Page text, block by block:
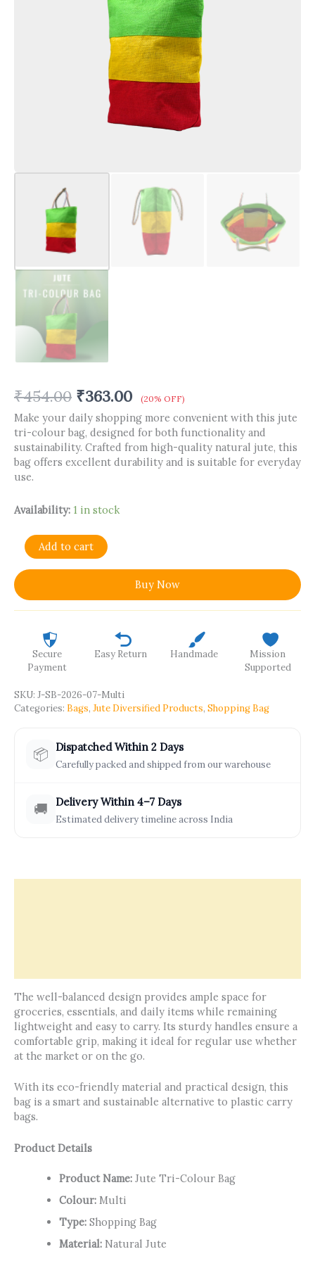
₹454.00 ₹363.00 (20% OFF)
Make your daily shopping more convenient with this jute
tri-colour bag, designed for both functionality and
sustainability. Crafted from high-quality natural jute, this
bag offers excellent durability and is suitable for everyday
use.
Availability: 1 in stock
Add to cart
Buy Now
Secure
Payment
Easy Return Handmade
Mission
Supported
SKU: J-SB-2026-07-Multi
Categories: Bags, Jute Diversified Products, Shopping Bag
📦 Dispatched Within 2 Days
Carefully packed and shipped from our warehouse
🚚 Delivery Within 4–7 Days
Estimated delivery timeline across India
The well-balanced design provides ample space for
groceries, essentials, and daily items while remaining
lightweight and easy to carry. Its sturdy handles ensure a
comfortable grip, making it ideal for regular use whether
at the market or on the go.
With its eco-friendly material and practical design, this
bag is a smart and sustainable alternative to plastic carry
bags.
Product Details
Product Name:Jute Tri-Colour Bag
Colour:Multi
Type:Shopping Bag
Material:Natural Jute